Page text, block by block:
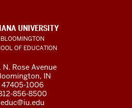
UNIVERSITY
BLOOMINGTON
OF EDUCATION
N. Rose Avenue
IN
47405-1006
856-8500
educ@iu.edu